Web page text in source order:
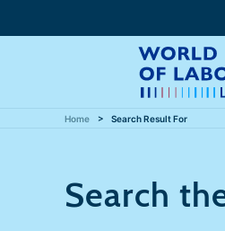
Home Search Result For
Search